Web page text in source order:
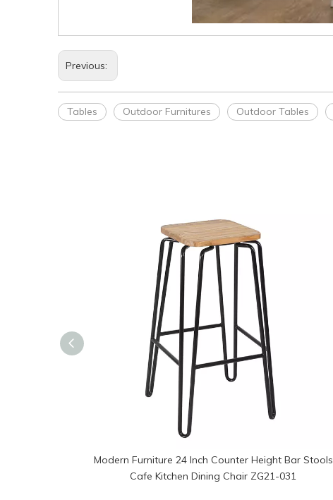
Previous:
Tables Outdoor Furnitures Outdoor Tables
Modern Furniture 24 Inch Counter Height Bar Stools
Cafe Kitchen Dining Chair ZG21-031